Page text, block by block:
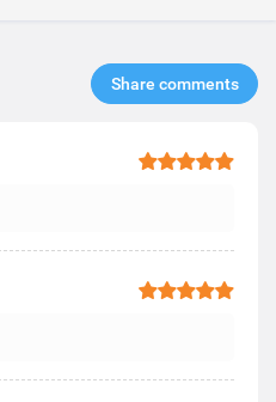
Share comments​